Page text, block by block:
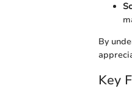
By
Key